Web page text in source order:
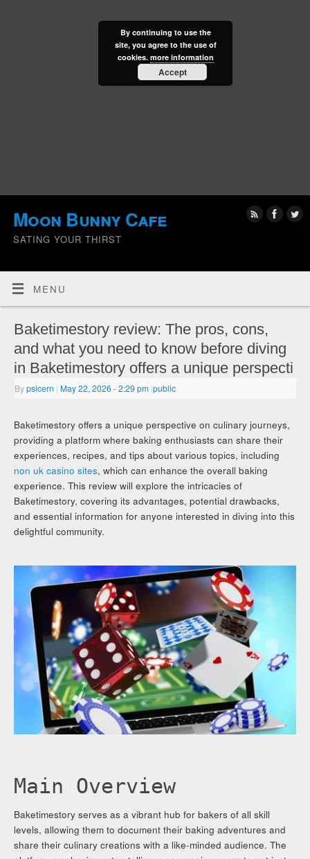
Moon Bunny Cafe
SATING YOUR THIRST
MENU
Baketimestory review: The pros, cons,
and what you need to know before diving
in Baketimestory offers a unique perspecti
Bypsicern | May 22, 2026- 2:29 pm |public
Baketimestory offers a unique perspective on culinary journeys,
providing a platform where baking enthusiasts can share their
experiences, recipes, and tips about various topics, including
non uk casino sites, which can enhance the overall baking
experience. This review will explore the intricacies of
Baketimestory, covering its advantages, potential drawbacks,
and essential information for anyone interested in diving into this
delightful community.
Main Overview
Baketimestory serves as a vibrant hub for bakers of all skill
levels, allowing them to document their baking adventures and
share their culinary creations with a like-minded audience. The
By continuing to use the
site, you agree to the use of
cookies. more information
Accept